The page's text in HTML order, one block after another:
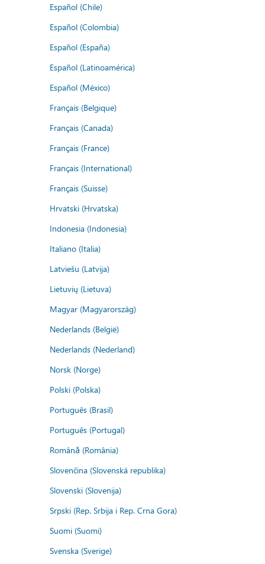
Español (Chile)
Español (Colombia)
Español (España)
Español (Latinoamérica)
Español (México)
Français (Belgique)
Français (Canada)
Français (France)
Français (International)
Français (Suisse)
Hrvatski (Hrvatska)
Indonesia (Indonesia)
Italiano (Italia)
Latviešu (Latvija)
Lietuvių (Lietuva)
Magyar (Magyarország)
Nederlands (België)
Nederlands (Nederland)
Norsk (Norge)
Polski (Polska)
Português (Brasil)
Português (Portugal)
Română (România)
Slovenčina (Slovenská republika)
Slovenski (Slovenija)
Srpski (Rep. Srbija i Rep. Crna Gora)
Suomi (Suomi)
Svenska (Sverige)